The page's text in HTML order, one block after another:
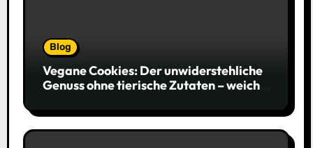
Blog
Vegane Cookies: Der unwiderstehliche
Genuss ohne tierische Zutaten – weich,